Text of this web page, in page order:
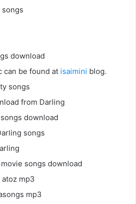
download
can be found at isaimini blog.
songs
from Darling
download
songs
songs download
mp3
mp3